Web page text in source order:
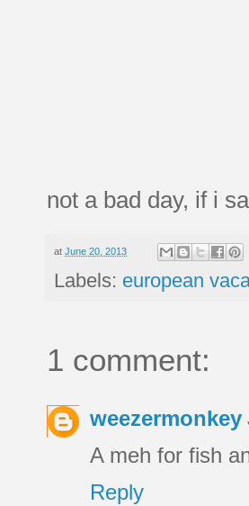
not a bad day, if i
at June 20, 2013
Labels: european
1 comment:
weezermonkey
A meh for fish
Reply